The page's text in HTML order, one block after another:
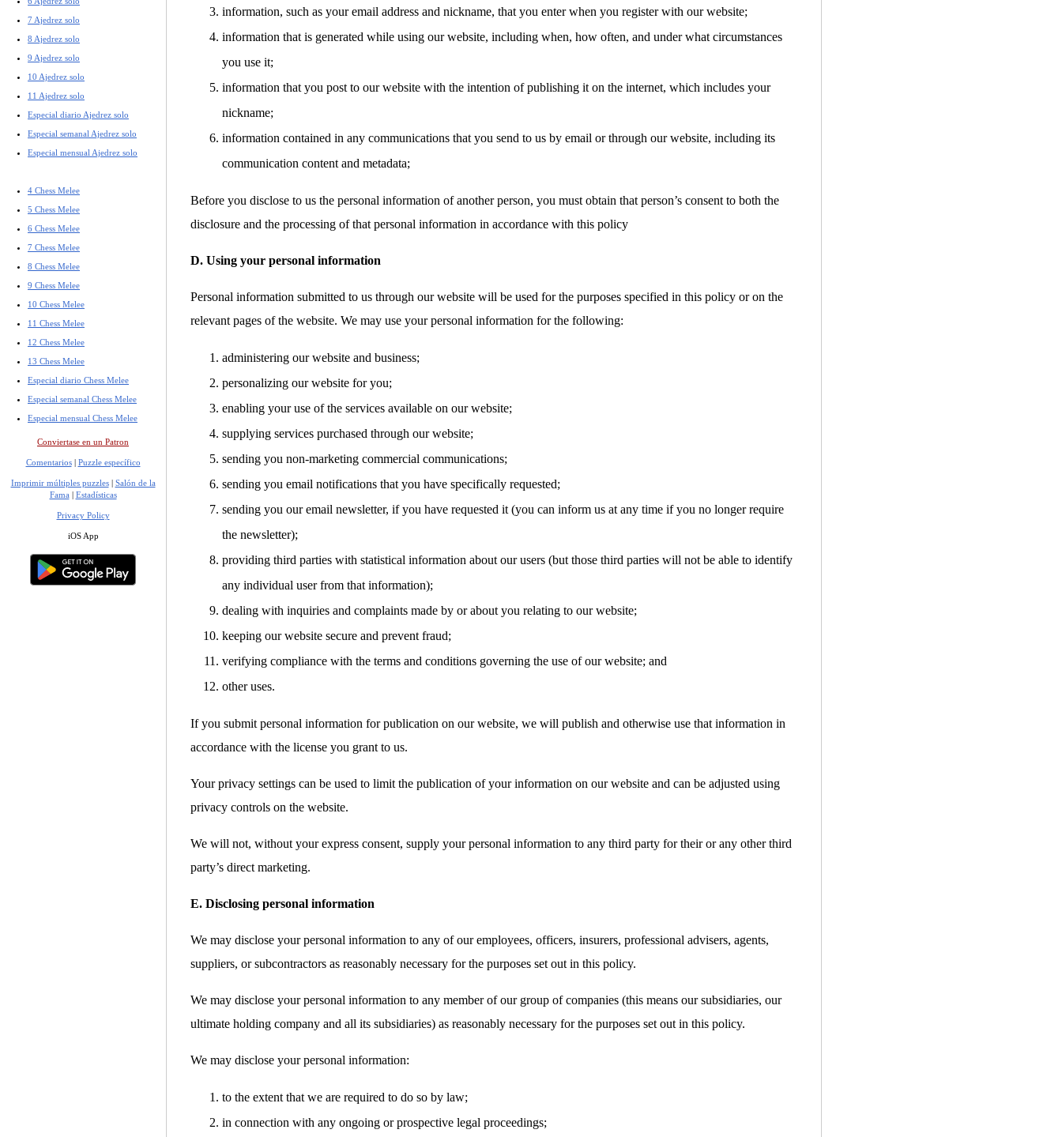
7 Ajedrez solo
8 Ajedrez solo
9 Ajedrez solo
10 Ajedrez solo
11 Ajedrez solo
Especial diario Ajedrez solo
Especial semanal Ajedrez solo
Especial mensual Ajedrez solo
4 Chess Melee
5 Chess Melee
6 Chess Melee
7 Chess Melee
8 Chess Melee
9 Chess Melee
10 Chess Melee
11 Chess Melee
12 Chess Melee
13 Chess Melee
Especial diario Chess Melee
Especial semanal Chess Melee
Especial mensual Chess Melee
Conviertase en un Patron
Comentarios| Puzzle específico
Imprimir múltiples puzzles| Salón de la
Fama | Estadísticas
Privacy Policy
iOS App
information, such as your email address and nickname, that you enter when you register with our website;
information that is generated while using our website, including when, how often, and under what circumstances
you use it;
information that you post to our website with the intention of publishing it on the internet, which includes your
nickname;
information contained in any communications that you send to us by email or through our website, including its
communication content and metadata;
Before you disclose to us the personal information of another person, you must obtain that person’s consent to both the
disclosure and the processing of that personal information in accordance with this policy
D. Using your personal information
Personal information submitted to us through our website will be used for the purposes specified in this policy or on the
relevant pages of the website. We may use your personal information for the following:
administering our website and business;
personalizing our website for you;
enabling your use of the services available on our website;
supplying services purchased through our website;
sending you non-marketing commercial communications;
sending you email notifications that you have specifically requested;
sending you our email newsletter, if you have requested it (you can inform us at any time if you no longer require
the newsletter);
providing third parties with statistical information about our users (but those third parties will not be able to identify
any individual user from that information);
dealing with inquiries and complaints made by or about you relating to our website;
keeping our website secure and prevent fraud;
verifying compliance with the terms and conditions governing the use of our website; and
other uses.
If you submit personal information for publication on our website, we will publish and otherwise use that information in
accordance with the license you grant to us.
Your privacy settings can be used to limit the publication of your information on our website and can be adjusted using
privacy controls on the website.
We will not, without your express consent, supply your personal information to any third party for their or any other third
party’s direct marketing.
E. Disclosing personal information
We may disclose your personal information to any of our employees, officers, insurers, professional advisers, agents,
suppliers, or subcontractors as reasonably necessary for the purposes set out in this policy.
We may disclose your personal information to any member of our group of companies (this means our subsidiaries, our
ultimate holding company and all its subsidiaries) as reasonably necessary for the purposes set out in this policy.
We may disclose your personal information:
to the extent that we are required to do so by law;
in connection with any ongoing or prospective legal proceedings;